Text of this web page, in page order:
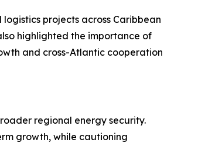
projects across Caribbean
highlighted the importance of
and cross-Atlantic cooperation
regional energy security.
growth, while cautioning